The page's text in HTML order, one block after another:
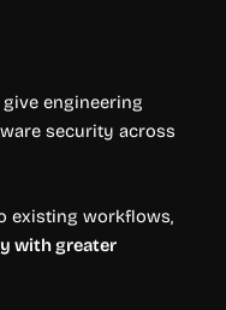
engineering
security across
existing workflows,
with greater